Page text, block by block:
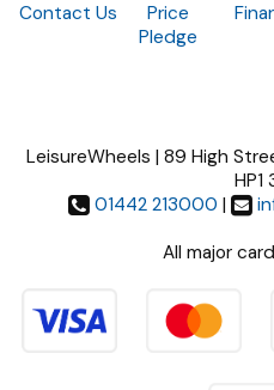
Contact Us
Price
Pledge
LeisureWheels | 89 High
HP1
01442 213000 |
All major